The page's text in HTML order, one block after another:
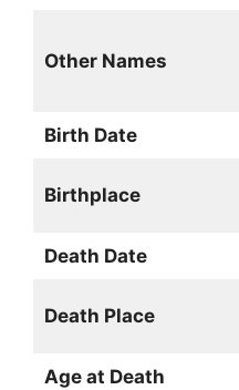
Other Names
Birth Date
Birthplace
Death Date
Death Place
Age at Death